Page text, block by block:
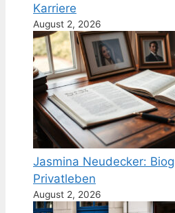
Karriere
August 2, 2026
Jasmina Neudecker:
Privatleben
August 2, 2026